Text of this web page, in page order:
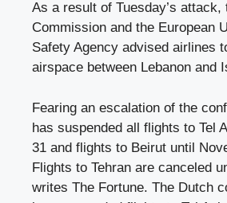
As a result of Tuesday’s attack,
Commission and the European
Safety Agency advised airlines
airspace between Lebanon and
Fearing an escalation of the
has suspended all flights to Tel
31 and flights to Beirut until
Flights to Tehran are canceled
writes The Fortune. The Dutch